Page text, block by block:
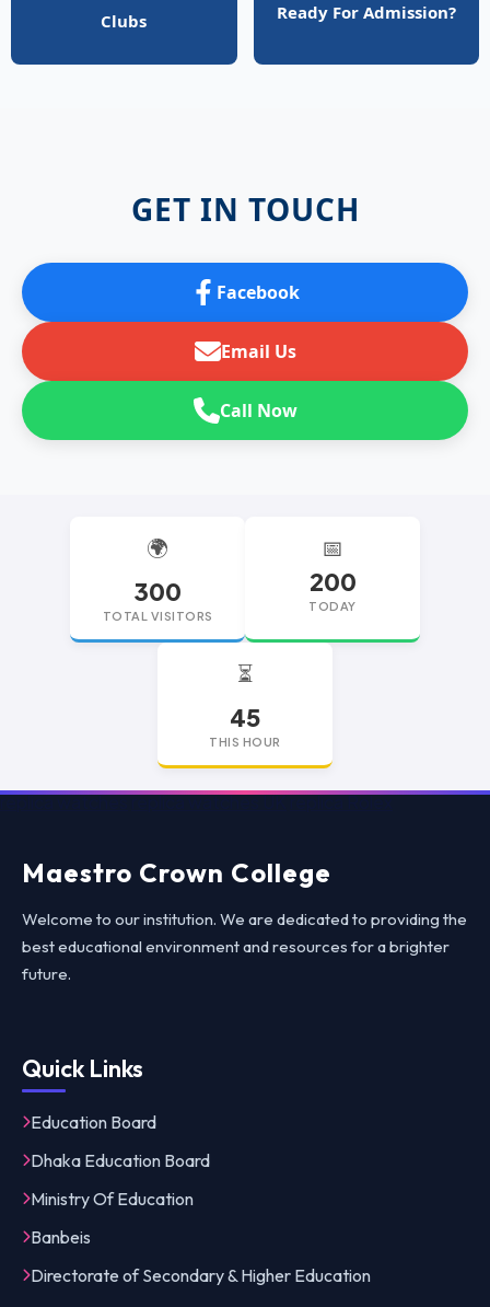
Clubs Ready For Admission?
GET IN TOUCH
Facebook
Email Us
Call Now
🌍
300
TOTAL VISITORS
📅
200
TODAY
⏳
45
THIS HOUR
replica watchesreplica watches UKreplica Rolex
Maestro Crown College
Welcome to our institution. We are dedicated to providing the
best educational environment and resources for a brighter
future.
Quick Links
Education Board
Dhaka Education Board
Ministry Of Education
Banbeis
Directorate of Secondary & Higher Education